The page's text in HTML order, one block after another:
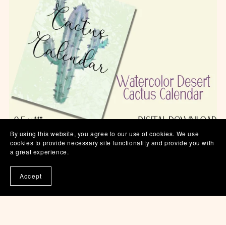
Watercolor Cactus Undated Printable Calendar
By using this website, you agree to our use of cookies. We use
cookies to provide necessary site functionality and provide you with
a great experience.
Accept